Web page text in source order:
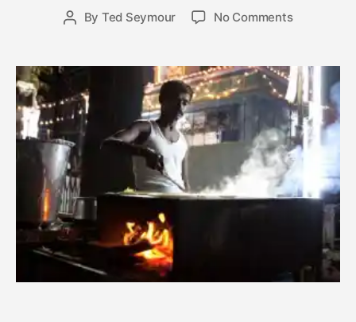
Post
By Ted Seymour
Post
date 3
0
1
0
No Commentson
Reasons
Love
India